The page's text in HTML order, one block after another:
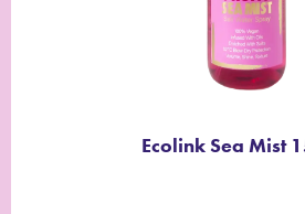
Ecolink Sea Mist